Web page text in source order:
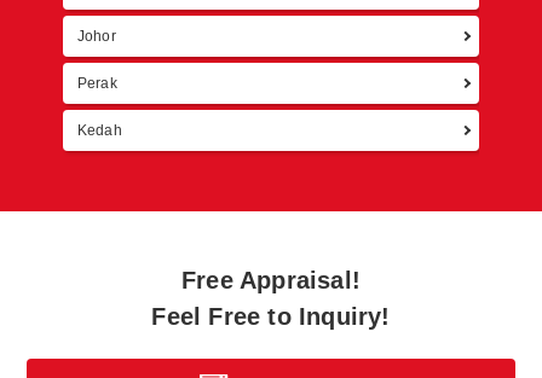
Johor
Perak
Kedah
Free Appraisal!
Feel Free to Inquiry!